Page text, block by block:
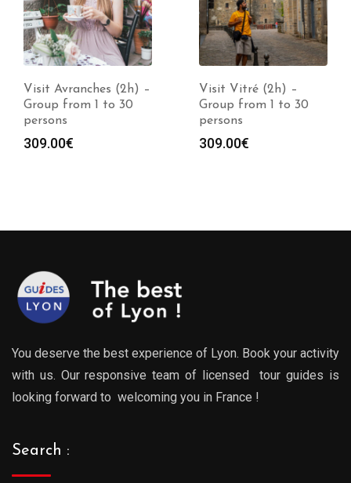
Visit Vitré (2h) –
Group from 1 to 30
persons
309.00€
Visit Coutances (2h)
– Group from 1 to 30
persons
309.00€
You deserve the best experience of Lyon. Book your activity
with us. Our responsive team of licensed tour guides is
looking forward to welcoming you in France !
Search :